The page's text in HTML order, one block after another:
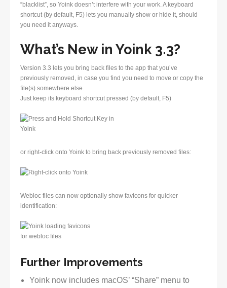
“blacklist”, so Yoink doesn’t interfere with your work. A keyboard
shortcut (by default, F5) lets you manually show or hide it, should
you need it anyways.
What’s New in Yoink 3.3?
Version 3.3 lets you bring back files to the app that you’ve
previously removed, in case you find you need to move or copy the
file(s) somewhere else.
Just keep its keyboard shortcut pressed (by default, F5)
or right-click onto Yoink to bring back previously removed files:
Webloc files can now optionally show favicons for quicker
identification:
Further Improvements
Yoink now includes macOS’ “Share” menu to